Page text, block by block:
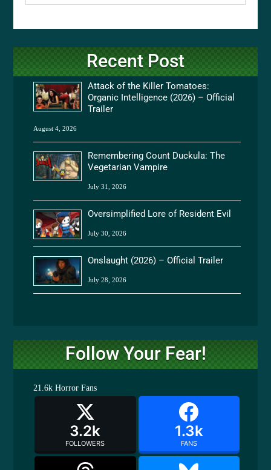
Recent Post
Attack of the Killer Tomatoes:
Organic Intelligence (2026) – Official
Trailer
August 4, 2026
Remembering Count Duckula: The
Vegetarian Vampire
July 31, 2026
Oversimplified Lore of Resident Evil
July 30, 2026
Onslaught (2026) – Official Trailer
July 28, 2026
Follow Your Fear!
21.6k Horror Fans
3.2k
FOLLOWERS
1.3k
FANS